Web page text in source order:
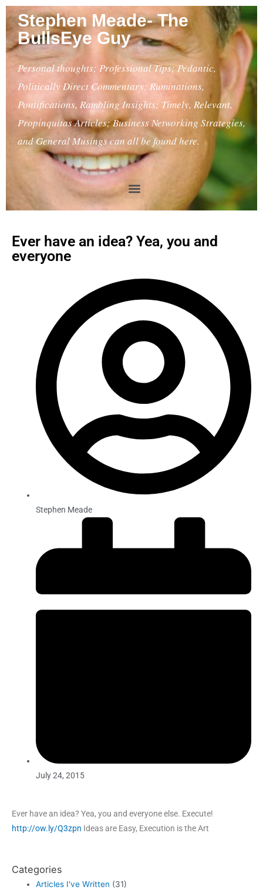
Stephen Meade- The
BullsEye Guy
Personal thoughts; Professional Tips; Pedantic,
Politically Direct Commentary; Ruminations,
Pontifications, Rambling Insights; Timely, Relevant,
Propinquitas Articles; Business Networking Strategies,
and General Musings can all be found here.
Ever have an idea? Yea, you and
everyone
Stephen Meade
July 24, 2015
Ever have an idea? Yea, you and everyone else. Execute!
http://ow.ly/Q3zpn Ideas are Easy, Execution is the Art
Categories
Articles I've Written (31)